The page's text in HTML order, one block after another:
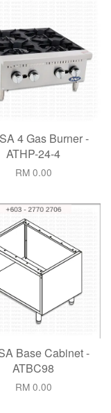
4 Gas Burner -
ATHP-24-4
RM 0.00
Base Cabinet -
ATBC98
RM 0.00